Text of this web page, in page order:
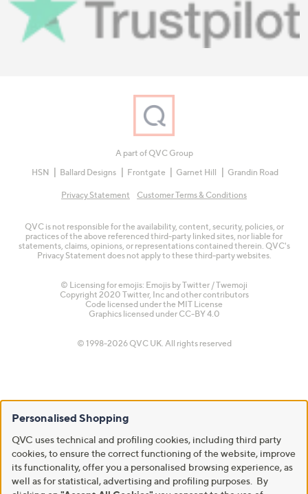
A part of QVC Group
HSN
Ballard Designs Frontgate Garnet Hill Grandin Road
Privacy Statement Customer Terms & Conditions
QVC is not responsible for the availability, content, security, policies, or
practices of the above referenced third-party linked sites, nor liable for
statements, claims, opinions, or representations contained therein. QVC's
Privacy Statement does not apply to these third-party websites.
© Licensing for emojis: Emojis by Twitter / Twemoji
Copyright 2020 Twitter, Inc and other contributors
Code licensed under the MIT License
Graphics licensed under CC-BY 4.0
© 1998-2026 QVC UK. All rights reserved
Personalised Shopping
QVC uses technical and profiling cookies, including third party
cookies, to ensure the correct functioning of the website, improve
its functionality, offer you a personalised browsing experience, as
well as for statistical, advertising and profiling purposes. By